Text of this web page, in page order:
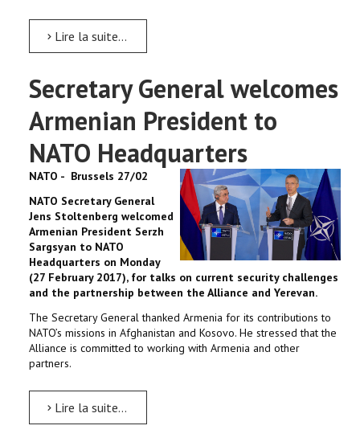
Lire la suite...
Secretary General welcomes
Armenian President to
NATO Headquarters
NATO - Brussels 27/02
NATO Secretary General
Jens Stoltenberg welcomed
Armenian President Serzh
Sargsyan to NATO
Headquarters on Monday
(27 February 2017), for talks on current security challenges
and the partnership between the Alliance and Yerevan.
The Secretary General thanked Armenia for its contributions to
NATO’s missions in Afghanistan and Kosovo. He stressed that the
Alliance is committed to working with Armenia and other
partners.
Lire la suite...